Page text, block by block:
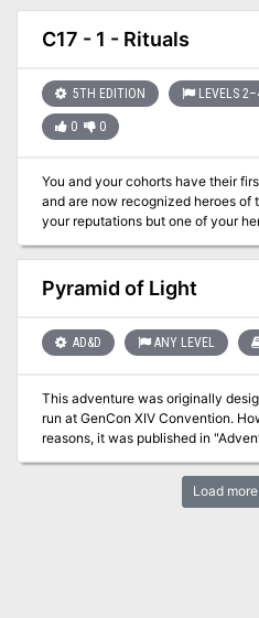
rumors of a sunken githyanki city
war? This is a sequel to "The Death of Lashimire" (Dungeon
Magazine #116). This adventure makes use of rules and options
60-82
C17 - 1 - Rituals
5TH EDITION LEVELS
0 0
You and your cohorts have their
and are now recognized heroes of
your reputations but one of your
that he would marry her. You and
and quickly discover that danger
crash the celebration.
Pyramid of Light
AD&D ANY LEVEL
This adventure was originally
run at GenCon XIV Convention.
reasons, it was published in
but happy and prosperous country
attacked by insidious blackLoad